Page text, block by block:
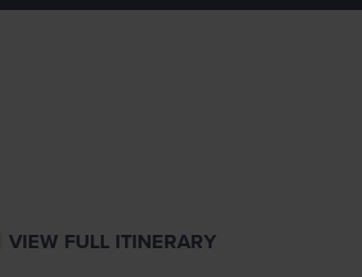
VIEW FULL ITINERARY